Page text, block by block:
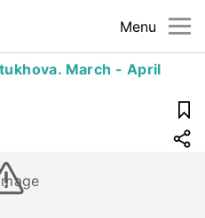
Menu
March - April